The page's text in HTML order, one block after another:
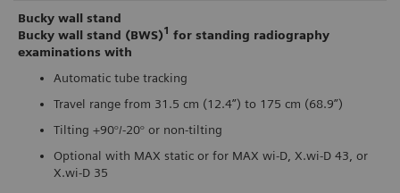
Bucky wall stand
Bucky wall stand (BWS)1 for standing radiography
examinations with
Automatic tube tracking
Travel range from 31.5 cm (12.4”) to 175 cm (68.9”)
Tilting +90°/-20° or non-tilting
Optional with MAX static or for MAX wi-D, X.wi-D 43, or
X.wi-D 35